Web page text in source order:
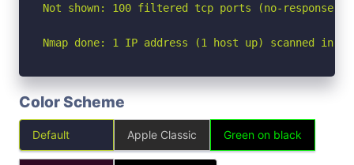
Not shown: 100 filtered tcp ports (no-response)
Nmap done: 1 IP address (1 host up) scanned in
Color Scheme
Default Apple Classic Green on black